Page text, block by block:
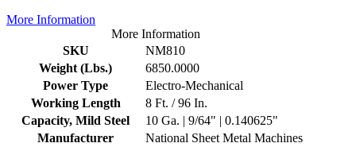
More Information
More Information
SKU
NM810
Weight (Lbs.)
6850.0000
Power Type
Electro-Mechanical
Working Length
8 Ft. / 96 In.
Capacity, Mild Steel
10 Ga. | 9/64" | 0.140625"
Manufacturer
National Sheet Metal Machines